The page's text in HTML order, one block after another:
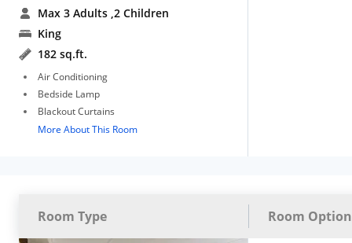
Max 3 Adults ,2 Children
King
182 sq.ft.
Air Conditioning
Bedside Lamp
Blackout Curtains
More About This Room
Room Type Room